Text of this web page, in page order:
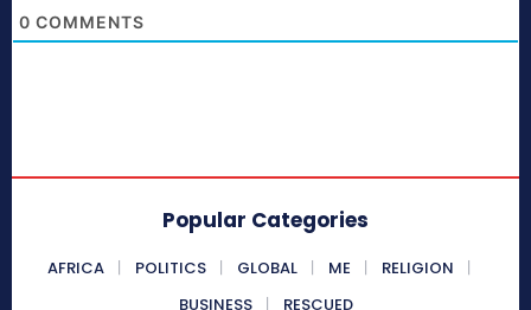
0 COMMENTS
Popular Categories
AFRICA POLITICS GLOBAL ME
RELIGION
BUSINESS
RESCUED